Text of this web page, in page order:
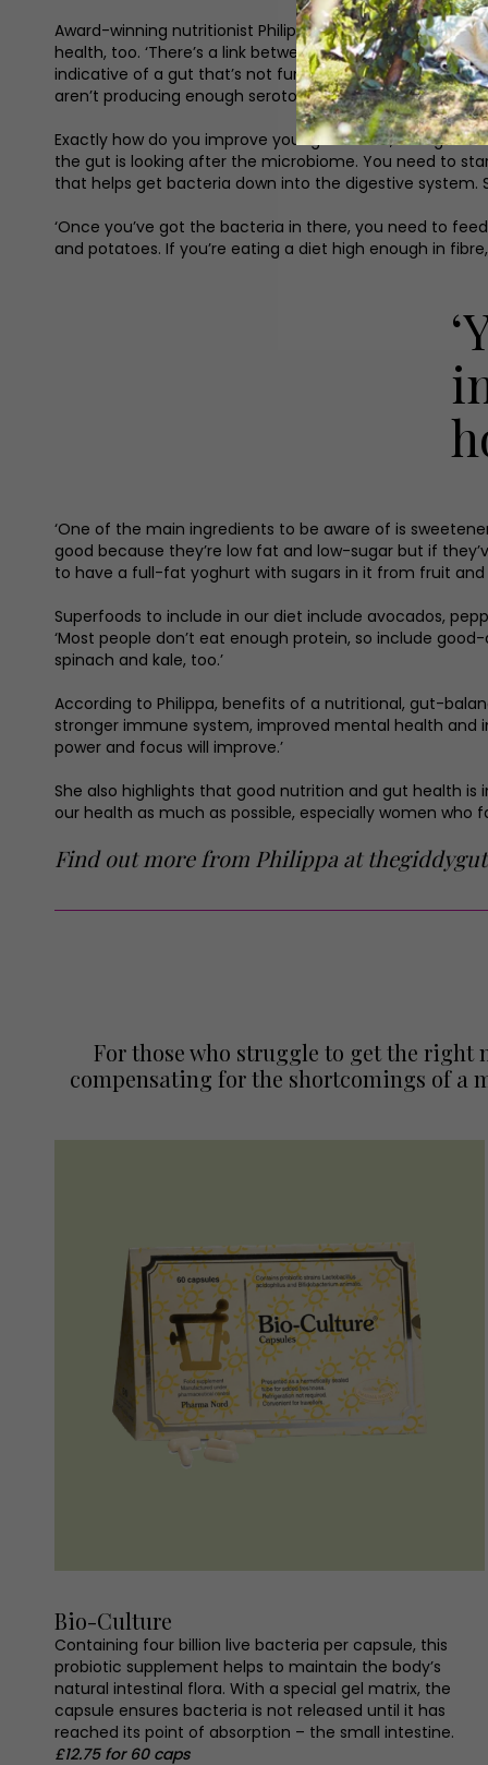
Award-winning nutritionist Philippa August is the
health, too. ‘There’s a link between the gut and the
indicative of a gut that’s not functioning as well as it
aren’t producing enough serotonin and there’s a gut
Exactly how do you improve your gut health, though?
the gut is looking after the microbiome. You need to
that helps get bacteria down into the digestive system.
‘Once you’ve got the bacteria in there, you need to
and potatoes. If you’re eating a diet high enough in
‘One of the main ingredients to be aware of is
good because they’re low fat and low-sugar but if
to have a full-fat yoghurt with sugars in it from fruit and
Superfoods to include in our diet include avocados,
‘Most people don’t eat enough protein, so include
spinach and kale, too.’
According to Philippa, benefits of a nutritional, gut-
stronger immune system, improved mental health and
power and focus will improve.’
She also highlights that good nutrition and gut health is
our health as much as possible, especially women who
Find out more from Philippa at
For those who struggle to get the right
compensating for the shortcomings of
Bio-Culture
Containing four billion live bacteria per capsule, this
probiotic supplement helps to maintain the body’s
natural intestinal flora. With a special gel matrix, the
capsule ensures bacteria is not released until it has
reached its point of absorption – the small intestine.
£12.75 for 60 caps